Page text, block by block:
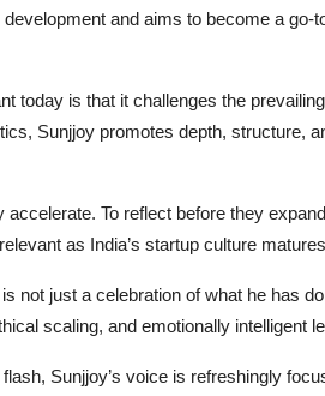
and aims to become a go-
today is that it challenges the
Sunjjoy promotes depth, structure,
To reflect before they
as India’s startup culture
not just a celebration of what he has
scaling, and emotionally intelligent
Sunjjoy’s voice is refreshingly